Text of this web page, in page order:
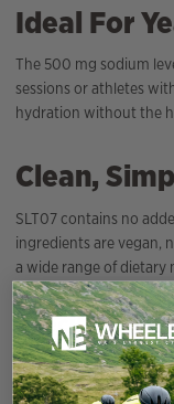
Ideal For
The 500 mg sodium
sessions or athletes
hydration without the
Clean,
SLT07 contains no
ingredients are vegan,
a wide range of dietary
Specification
Season